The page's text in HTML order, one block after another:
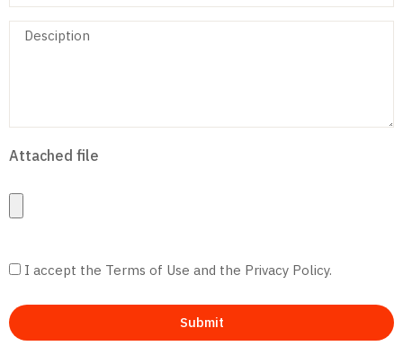
Attached file
I accept the Terms of Use and the Privacy Policy.
Submit